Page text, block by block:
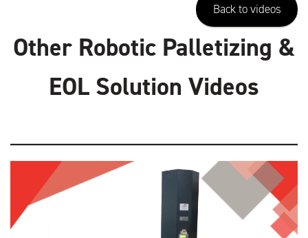
Back to videos
Other Robotic Palletizing &
EOL Solution Videos